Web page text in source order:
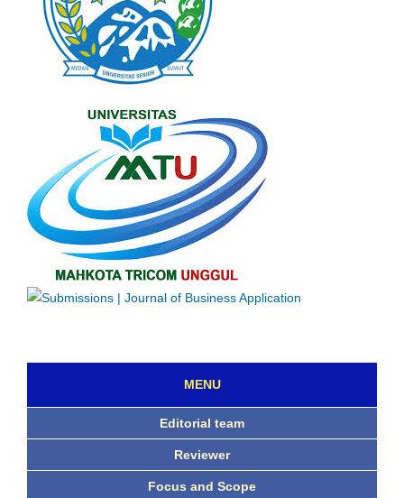
MENU
Editorial team
Reviewer
Focus and Scope